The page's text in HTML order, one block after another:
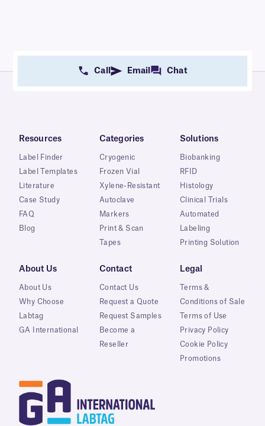
Call Email Chat
Resources
Label Finder
Label Templates
Literature
Case Study
FAQ
Blog
Categories
Cryogenic
Frozen Vial
Xylene-Resistant
Autoclave
Markers
Print & Scan
Tapes
Solutions
Biobanking
RFID
Histology
Clinical Trials
Automated
Labeling
Printing Solution
About Us
About Us
Why Choose
Labtag
GA International
Contact
Contact Us
Request a Quote
Request Samples
Become a
Reseller
Legal
Terms &
Conditions of Sale
Terms of Use
Privacy Policy
Cookie Policy
Promotions